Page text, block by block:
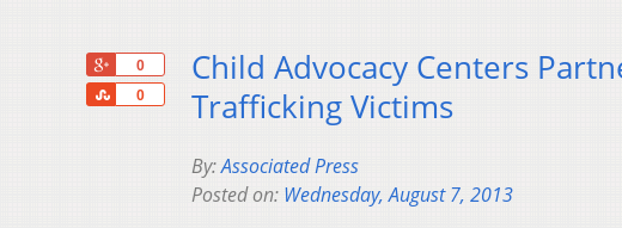
0
0
Share
Child Advocacy Centers
Trafficking Victims
By:Associated Press
Posted on: Wednesday, August 7, 2013